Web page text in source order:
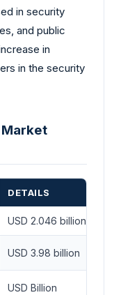
in security
and public
in
in the security
Market
DETAILS
USD 2.046 billion
USD 3.98 billion
USD Billion